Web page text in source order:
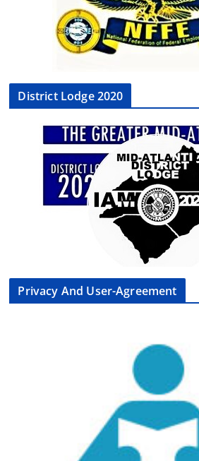
District Lodge 2020
Privacy And User-Agreement